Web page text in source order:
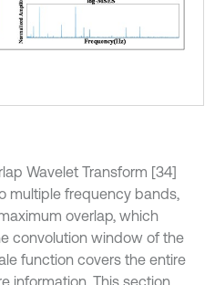
Wavelet Transform [34]
multiple frequency bands,
overlap, which
convolution window of the
function covers the entire
information. This section